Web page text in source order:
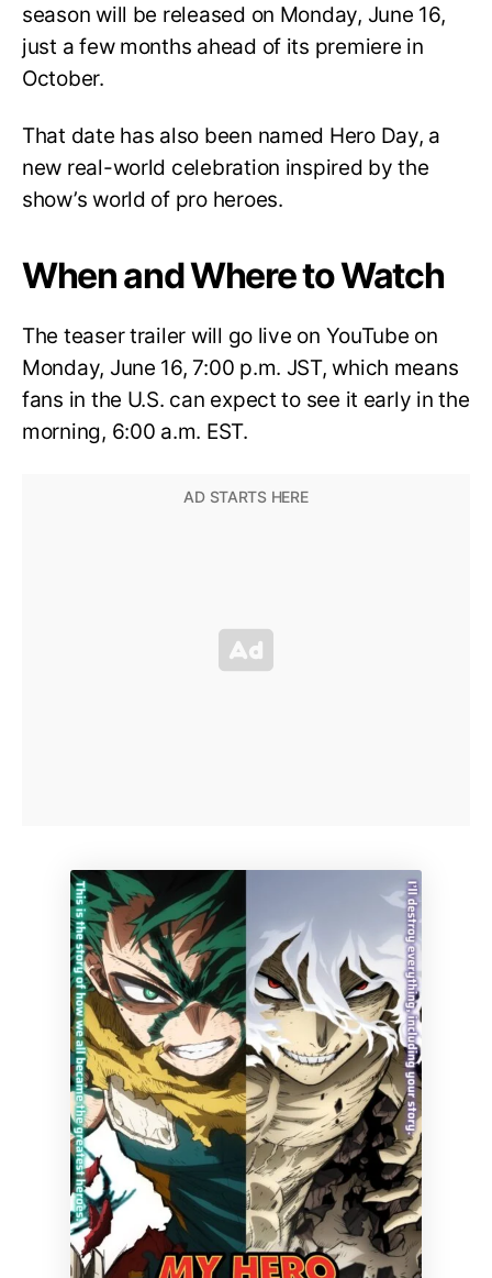
season will be released on Monday, June 16,
just a few months ahead of its premiere in
October.
That date has also been named Hero Day, a
new real-world celebration inspired by the
show’s world of pro heroes.
When and Where to Watch
The teaser trailer will go live on YouTube on
Monday, June 16, 7:00 p.m. JST, which means
fans in the U.S. can expect to see it early in the
morning, 6:00 a.m. EST.